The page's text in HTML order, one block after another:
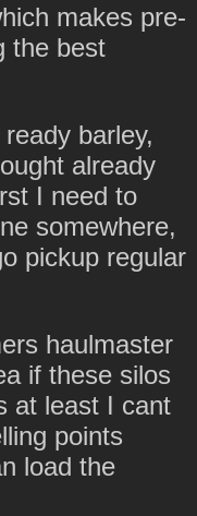
makes pre-
the best
barley,
already
I need to
somewhere,
pickup regular
haulmaster
if these silos
at least I cant
points
load the